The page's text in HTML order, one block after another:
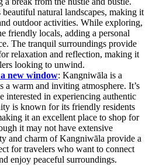
beautiful natural landscapes, making it
outdoor activities. While exploring,
friendly locals, adding a personal
The tranquil surroundings provide
relaxation and reflection, making it
looking to unwind.
new window: Kangniwāla is a
a warm and inviting atmosphere. It’s
interested in experiencing authentic
is known for its friendly residents
it an excellent place to shop for
it may not have extensive
and charm of Kangniwāla provide a
for travelers who want to connect
enjoy peaceful surroundings.